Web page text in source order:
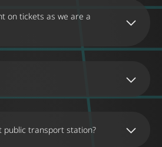
2 adult tickets.
be purchased for
on tickets as we are a
public transport station?